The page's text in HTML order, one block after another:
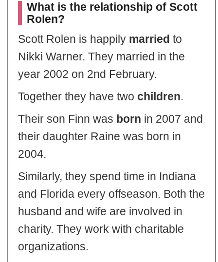
What is the relationship of Scott
Rolen?
Scott Rolen is happily married to
Nikki Warner. They married in the
year 2002 on 2nd February.
Together they have two children.
Their son Finn was born in 2007 and
their daughter Raine was born in
2004.
Similarly, they spend time in Indiana
and Florida every offseason. Both the
husband and wife are involved in
charity. They work with charitable
organizations.